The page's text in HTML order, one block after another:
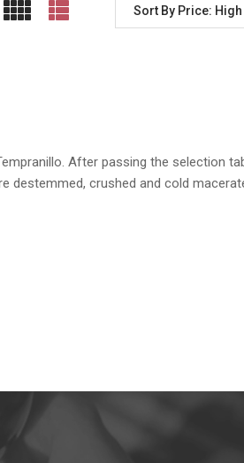
Sort By Price: High
After passing the selection
destemmed, crushed and cold